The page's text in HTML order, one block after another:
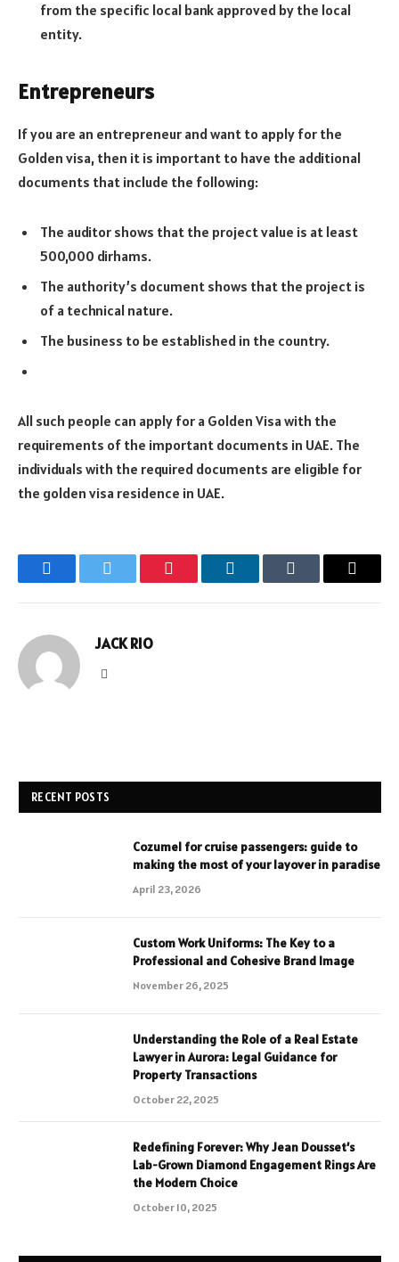
from the specific local bank approved by the local
entity.
Entrepreneurs
If you are an entrepreneur and want to apply for the
Golden visa, then it is important to have the additional
documents that include the following:
The auditor shows that the project value is at least
500,000 dirhams.
The authority’s document shows that the project is
of a technical nature.
The business to be established in the country.
All such people can apply for a Golden Visa with the
requirements of the important documents in UAE. The
individuals with the required documents are eligible for
the golden visa residence in UAE.
FacebookTwitter Pinterest LinkedInTumblr Email
JACK RIO
RECENT POSTS
Cozumel for cruise passengers: guide to
making the most of your layover in paradise
April 23, 2026
Custom Work Uniforms: The Key to a
Professional and Cohesive Brand Image
November 26, 2025
Understanding the Role of a Real Estate
Lawyer in Aurora: Legal Guidance for
Property Transactions
October 22, 2025
Redefining Forever: Why Jean Dousset’s
Lab-Grown Diamond Engagement Rings Are
the Modern Choice
October 10, 2025